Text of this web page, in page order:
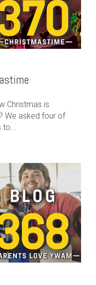
Christmas is
We asked four of